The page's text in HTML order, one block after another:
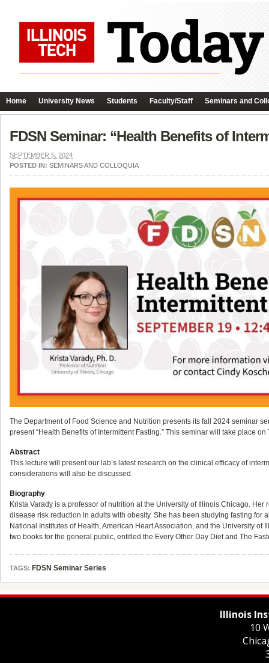
Home University News Students Faculty/Staff Seminars and
FDSN Seminar: “Health Benefits of
SEPTEMBER 5, 2024
POSTED IN: SEMINARS AND COLLOQUIA
The Department of Food Science and Nutrition presents its fall 2024 seminar
present “Health Benefits of Intermittent Fasting.” This seminar will take place
Abstract
This lecture will present our lab’s latest research on the clinical efficacy of
considerations will also be discussed.
Biography
Krista Varady is a professor of nutrition at the University of Illinois Chicago.
disease risk reduction in adults with obesity. She has been studying fasting
National Institutes of Health, American Heart Association, and the University
two books for the general public, entitled the Every Other Day Diet and The
TAGS: FDSN Seminar Series
Illinois
10